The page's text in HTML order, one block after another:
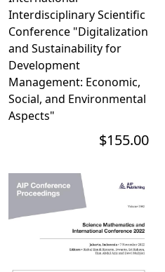
Interdisciplinary Scientific
Conference "Digitalization
and Sustainability for
Development
Management: Economic,
Social, and Environmental
Aspects"
$155.00